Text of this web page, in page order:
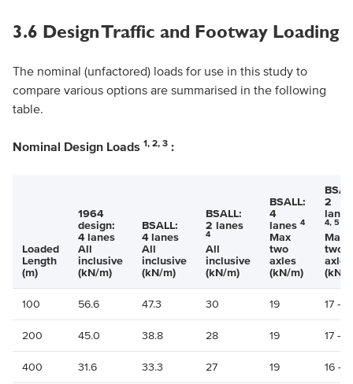
3.6 Design Traffic and Footway Loading
The nominal (unfactored) loads for use in this study to
compare various options are summarised in the following
table.
Nominal Design Loads 1, 2, 3:
Loaded
Length
(m)
1964
design:
4 lanes
All
inclusive
(kN/m)
BSALL:
4 lanes
All
inclusive
(kN/m)
BSALL:
2 lanes
4
All
inclusive
(kN/m)
BSALL:
4
lanes 4
Max
two
axles
(kN/m)
2
lanes
4, 5
Max
two
axles
(kN/
100 56.6 47.3 30 19 17 -15
200 45.0 38.8 28 19 17 - 12
400 31.6 33.3 27 19 16 -